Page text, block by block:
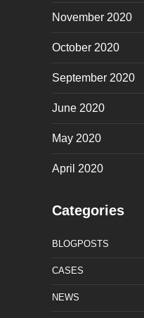
November 2020
October 2020
September 2020
June 2020
May 2020
April 2020
Categories
BLOGPOSTS
CASES
NEWS